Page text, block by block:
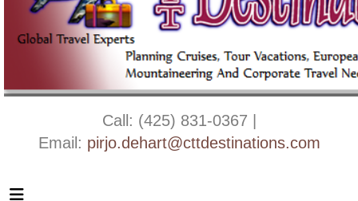
Call: (425) 831-0367 |
Email: pirjo.dehart@cttdestinations.com